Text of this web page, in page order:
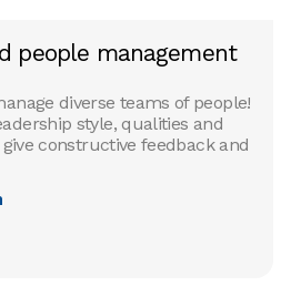
people management
diverse teams of people!
style, qualities and
constructive feedback and